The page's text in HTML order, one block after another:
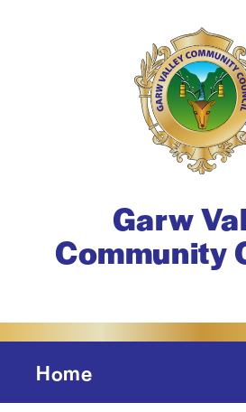
Garw
Community
Home